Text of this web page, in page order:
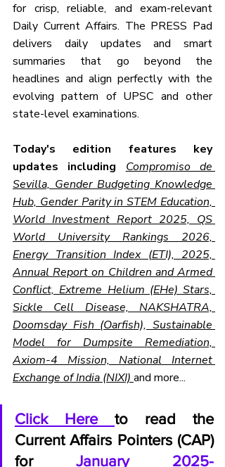
for crisp, reliable, and exam-relevant
Daily Current Affairs. The PRESS Pad
delivers daily updates and smart
summaries that go beyond the
headlines and align perfectly with the
evolving pattern of UPSC and other
state-level examinations.
Today's edition features key
updates including Compromiso de
Sevilla, Gender Budgeting Knowledge
Hub, Gender Parity in STEM Education,
World Investment Report 2025, QS
World University Rankings 2026,
Energy Transition Index (ETI), 2025,
Annual Report on Children and Armed
Conflict, Extreme Helium (EHe) Stars,
Sickle Cell Disease, NAKSHATRA,
Doomsday Fish (Oarfish), Sustainable
Model for Dumpsite Remediation,
Axiom-4 Mission, National Internet
Exchange of India (NIXI) and more...
Click Here to read the
Current Affairs Pointers (CAP)
for January 2025-